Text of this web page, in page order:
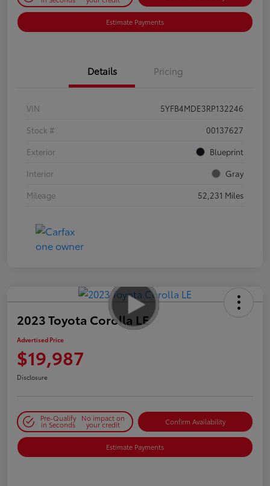
Estimate Payments
Details Pricing
VIN
5YFB4MDE3RP132246
Stock #
00137627
Exterior
Blueprint
Interior
Gray
Mileage
52,231 Miles
2023 Toyota Corolla LE
Advertised Price
$19,987
Disclosure
Pre-Qualify
in Seconds
No impact on
your credit Confirm Availability
Estimate Payments